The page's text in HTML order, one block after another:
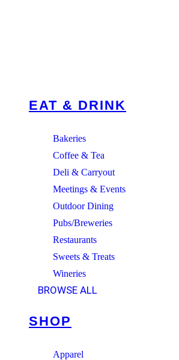
EAT & DRINK
Bakeries
Coffee & Tea
Deli & Carryout
Meetings & Events
Outdoor Dining
Pubs/Breweries
Restaurants
Sweets & Treats
Wineries
BROWSE ALL
SHOP
Apparel